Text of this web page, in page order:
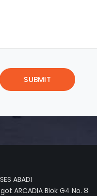
ABADI
ARCADIA Blok G4 No. 8